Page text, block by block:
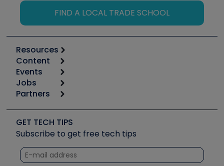
FIND A LOCAL TRADE SCHOOL
Resources
Calculators
Tool list
Apps
Great Books
Software and Business
Other Resources we like
Unconformed
Content
Start
Podcasts
Social Media
Tech Tips
Quizzes
Courses
Events
6th Annual HVAC/R Training Symposium
Event Partnership
Jobs
Job Posts
Create a Job Post
Partners
Copeland (Emerson)
Fieldpiece
NAVAC
Refrigeration Technologies
GET TECH TIPS
Subscribe to get free tech tips